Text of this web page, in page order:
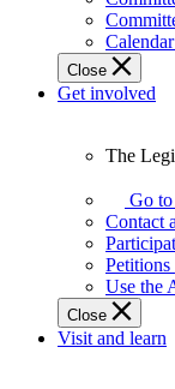
affect
Ontarians.Calendar
Close
Get involved
Legislature
works
best
when
get
involved.
The
Go
Contact
Petitions
Use the
Close
Visit and learn